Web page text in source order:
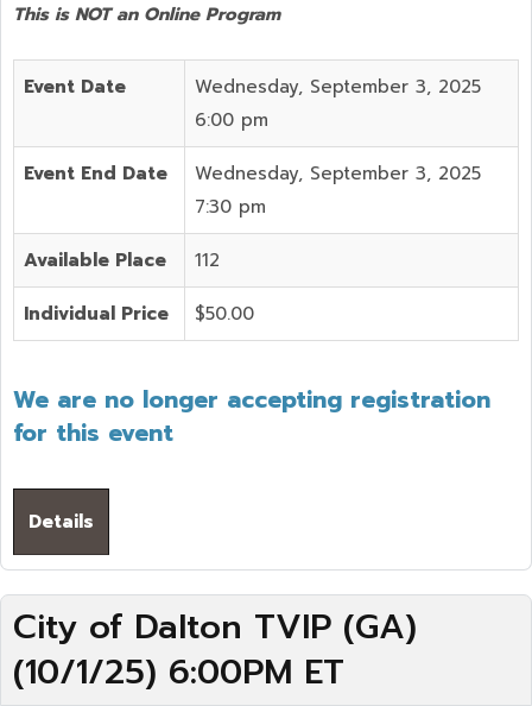
This is NOT an Online Program
Event Date
Wednesday, September 3, 2025
6:00 pm
Event End Date
Wednesday, September 3, 2025
7:30 pm
Available Place 112
Individual Price $50.00
We are no longer accepting registration
for this event
Details
City of Dalton TVIP (GA)
(10/1/25) 6:00PM ET